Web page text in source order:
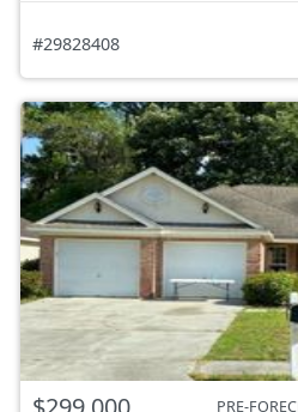
#29828408
PRE-